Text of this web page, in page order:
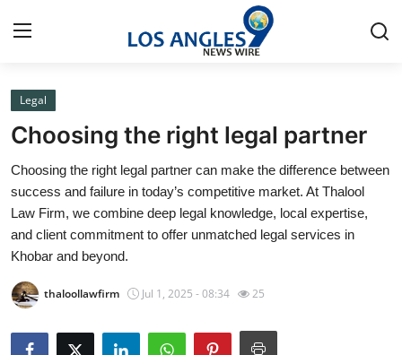
Home
Contact
Privacy Policy
About
News Network
Legal
Choosing the right legal partner
Choosing the right legal partner can make the difference between
success and failure in today’s competitive market. At Thalool
Law Firm, we combine deep legal knowledge, local expertise,
and client commitment to offer unmatched legal services in
Khobar and beyond.
thaloollawfirm Jul 1, 2025 - 08:34 25